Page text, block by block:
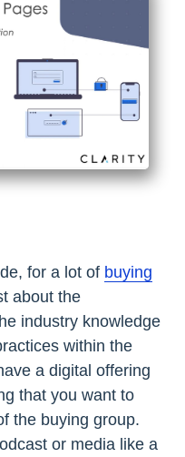
for a lot of buying
about the
industry knowledge
within the
a digital offering
that you want to
the buying group.
or media like a